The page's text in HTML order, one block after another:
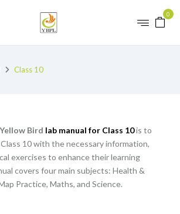
0
Class 10
Yellow Bird lab manual for Class 10is to
10 with the necessary information,
exercises to enhance their learning
covers four main subjects: Health &
Practice, Maths, and Science.